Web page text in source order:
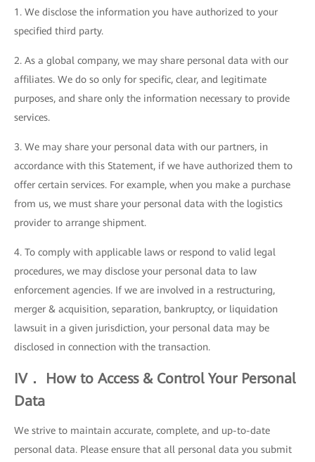
1. We disclose the information you have authorized to your
specified third party.
2. As a global company, we may share personal data with our
affiliates. We do so only for specific, clear, and legitimate
purposes, and share only the information necessary to provide
services.
3. We may share your personal data with our partners, in
accordance with this Statement, if we have authorized them to
offer certain services. For example, when you make a purchase
from us, we must share your personal data with the logistics
provider to arrange shipment.
4. To comply with applicable laws or respond to valid legal
procedures, we may disclose your personal data to law
enforcement agencies. If we are involved in a restructuring,
merger & acquisition, separation, bankruptcy, or liquidation
lawsuit in a given jurisdiction, your personal data may be
disclosed in connection with the transaction.
IV． How to Access & Control Your Personal
Data
We strive to maintain accurate, complete, and up-to-date
personal data. Please ensure that all personal data you submit